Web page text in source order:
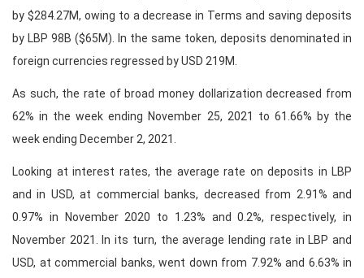
by $284.27M, owing to a decrease in Terms and saving deposits
by LBP 98B ($65M). In the same token, deposits denominated in
foreign currencies regressed by USD 219M.
As such, the rate of broad money dollarization decreased from
62% in the week ending November 25, 2021 to 61.66% by the
week ending December 2, 2021.
Looking at interest rates, the average rate on deposits in LBP
and in USD, at commercial banks, decreased from 2.91% and
0.97% in November 2020 to 1.23% and 0.2%, respectively, in
November 2021. In its turn, the average lending rate in LBP and
USD, at commercial banks, went down from 7.92% and 6.63% in